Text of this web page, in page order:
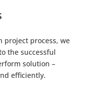
project process, we
the successful
solution –
efficiently.